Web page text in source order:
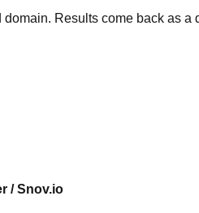
Results come back as
/ Snov.io